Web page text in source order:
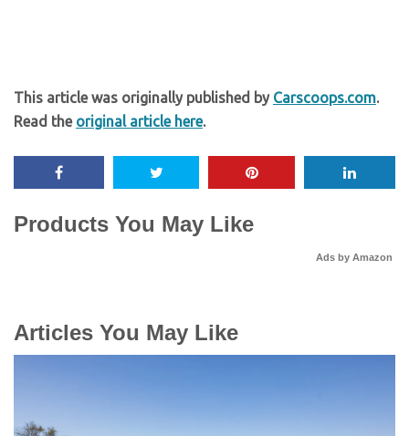
This article was originally published by Carscoops.com.
Read the original article here.
Products You May Like
Ads by Amazon
Articles You May Like